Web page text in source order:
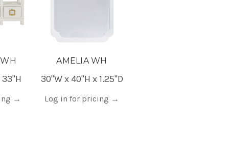
→
AMELIA WH
30"W x 40"H x 1.25"D
Log in for pricing →